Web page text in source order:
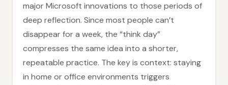
major Microsoft innovations to those periods of
deep reflection. Since most people can’t
disappear for a week, the “think day”
compresses the same idea into a shorter,
repeatable practice. The key is context: staying
in home or office environments triggers